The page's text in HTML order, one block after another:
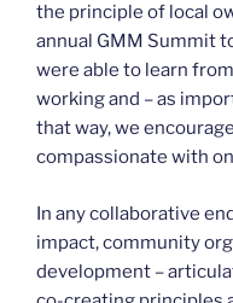
the principle of local
annual GMM Summit
were able to learn
working and – as
that way, we
compassionate with
In any collaborative
impact, community
development –